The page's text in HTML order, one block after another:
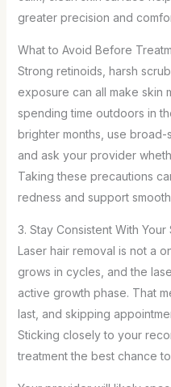
greater precision and
What to Avoid Before
Strong retinoids, harsh
exposure can all make skin
spending time outdoors in
brighter months, use
and ask your provider
Taking these precautions
redness and support
3. Stay Consistent With
Laser hair removal is not a
grows in cycles, and the
active growth phase. That
last, and skipping
Sticking closely to your
treatment the best chance